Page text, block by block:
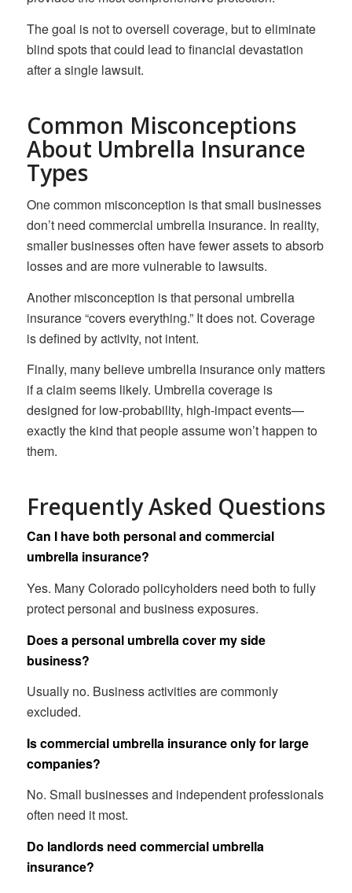
The goal is not to oversell coverage, but to eliminate
blind spots that could lead to financial devastation
after a single lawsuit.
Common Misconceptions
About Umbrella Insurance
Types
One common misconception is that small businesses
don’t need commercial umbrella insurance. In reality,
smaller businesses often have fewer assets to absorb
losses and are more vulnerable to lawsuits.
Another misconception is that personal umbrella
insurance “covers everything.” It does not. Coverage
is defined by activity, not intent.
Finally, many believe umbrella insurance only matters
if a claim seems likely. Umbrella coverage is
designed for low-probability, high-impact events—
exactly the kind that people assume won’t happen to
them.
Frequently Asked Questions
Can I have both personal and commercial
umbrella insurance?
Yes. Many Colorado policyholders need both to fully
protect personal and business exposures.
Does a personal umbrella cover my side
business?
Usually no. Business activities are commonly
excluded.
Is commercial umbrella insurance only for large
companies?
No. Small businesses and independent professionals
often need it most.
Do landlords need commercial umbrella
insurance?